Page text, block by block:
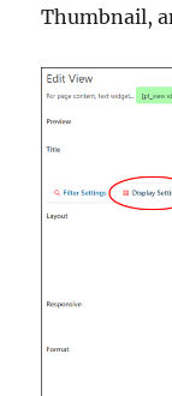
Thumbnail,